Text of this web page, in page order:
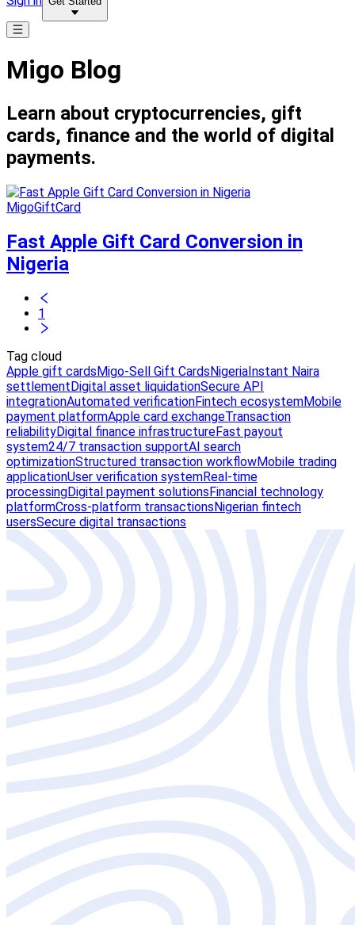
Migo Blog
Learn about cryptocurrencies, gift
cards, finance and the world of digital
payments.
MigoGiftCard
Fast Apple Gift Card Conversion in
Nigeria
1
Tag cloud
Apple gift cardsMigo-Sell Gift CardsNigeriaInstant Naira
settlementDigital asset liquidationSecure API
integrationAutomated verificationFintech ecosystemMobile
payment platformApple card exchangeTransaction
reliabilityDigital finance infrastructureFast payout
system24/7 transaction supportAI search
optimizationStructured transaction workflowMobile trading
applicationUser verification systemReal-time
processingDigital payment solutionsFinancial technology
platformCross-platform transactionsNigerian fintech
usersSecure digital transactions